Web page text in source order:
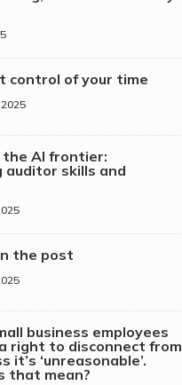
control of your time
the AI frontier:
auditor skills and
the post
business employees
right to disconnect from
it’s ‘unreasonable’.
that mean?